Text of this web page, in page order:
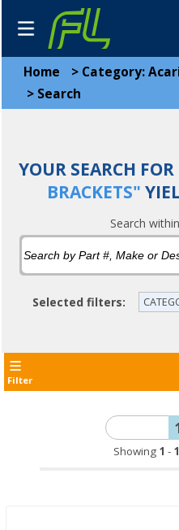
Home > Category:
> Search
YOUR SEARCH FOR
BRACKETS"
Search
Selected filters:
Filter
Showing 1 -